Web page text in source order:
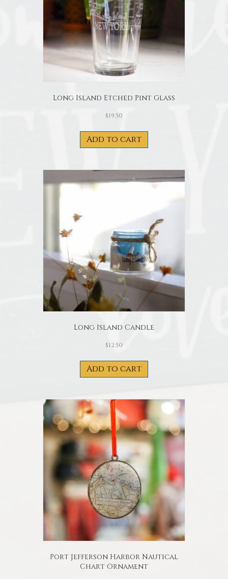
Long Island Etched Pint Glass
$19.50
Add to cart
Long Island Candle
$12.50
Add to cart
Port Jefferson Harbor Nautical
Chart Ornament